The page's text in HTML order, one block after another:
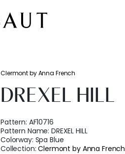
Clermont by Anna French
DREXEL HILL
Pattern: AF10716
Pattern Name:DREXEL HILL
Colorway: Spa Blue
Collection:Clermont by Anna French